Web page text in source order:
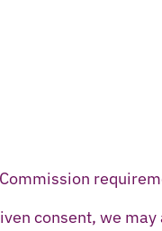
consent, we may